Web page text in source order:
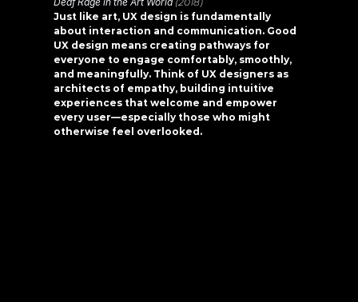
Just like art, UX design is fundamentally
about interaction and communication. Good
UX design means creating pathways for
everyone to engage comfortably, smoothly,
and meaningfully. Think of UX designers as
architects of empathy, building intuitive
experiences that welcome and empower
every user—especially those who might
otherwise feel overlooked.